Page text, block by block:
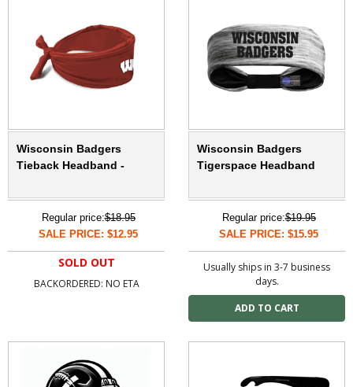
Wisconsin Badgers
Tieback Headband -
Regular price:$18.95
SALE PRICE: $12.95
SOLD OUT
BACKORDERED: NO ETA
Wisconsin Badgers
Tigerspace Headband
Regular price:$19.95
SALE PRICE: $15.95
Usually ships in 3-7 business
days.